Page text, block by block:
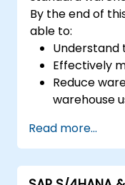
By the end of
able to:
Understand
Effectively
Reduce
warehouse
Read more...